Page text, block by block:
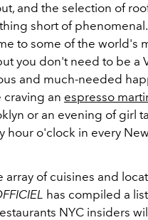
and the selection of
short of phenomenal.
to some of the world's
you don't need to be a
and much-needed
craving an espresso
or an evening of girl
hour o'clock in every
array of cuisines and
has compiled a
NYC insiders